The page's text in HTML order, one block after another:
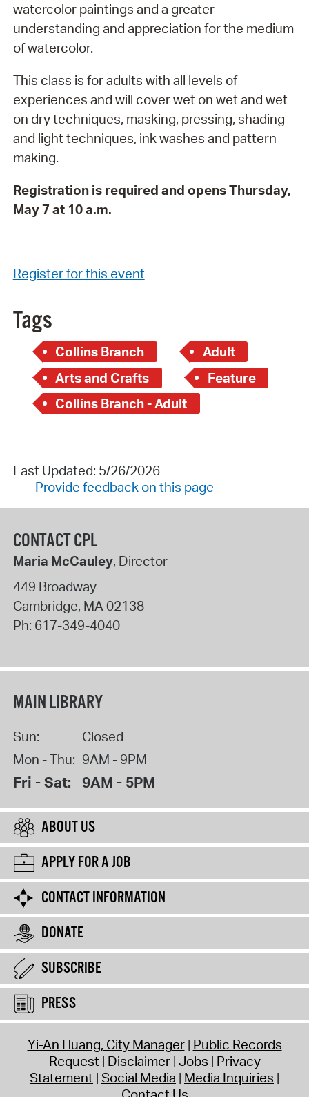
watercolor paintings and a greater
understanding and appreciation for the medium
of watercolor.
This class is for adults with all levels of
experiences and will cover wet on wet and wet
on dry techniques, masking, pressing, shading
and light techniques, ink washes and pattern
making.
Registration is required and opens Thursday,
May 7 at 10 a.m.
Register for this event
Tags
Collins Branch
Adult
Arts and Crafts
Feature
Collins Branch - Adult
Last Updated: 5/26/2026
Provide feedback on this page
CONTACT CPL
Maria McCauley, Director
449 Broadway
Cambridge, MA02138
Ph: 617-349-4040
MAIN LIBRARY
Sun:
Closed
Mon - Thu: 9AM - 9PM
Fri - Sat: 9AM - 5PM
ABOUT US
APPLY FOR A JOB
CONTACT INFORMATION
DONATE
SUBSCRIBE
PRESS
Yi-An Huang, City Manager Public Records
Request Disclaimer Jobs Privacy
Statement Social Media Media Inquiries